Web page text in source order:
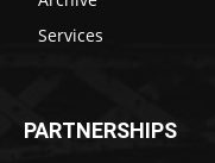
Services
PARTNERSHIPS